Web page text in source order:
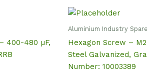
400-480 µF,
Aluminium Industry
Hexagon Screw –
Steel Galvanized,
Number: 10003389